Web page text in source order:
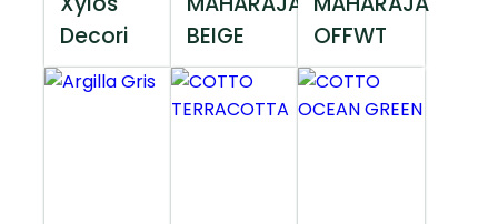
Decori
BEIGE
OFFWT